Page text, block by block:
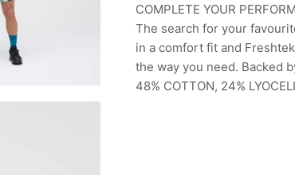
COMPLETE YOUR
The search for your
in a comfort fit and
the way you need. Backed
48% COTTON, 24%